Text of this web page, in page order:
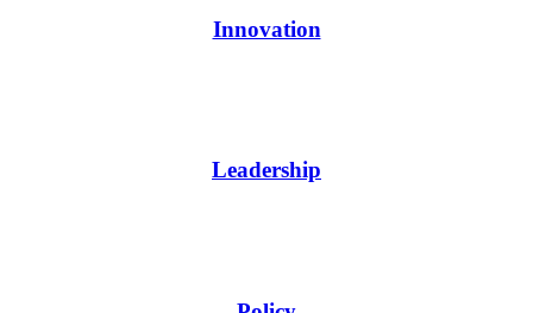
Innovation
Leadership